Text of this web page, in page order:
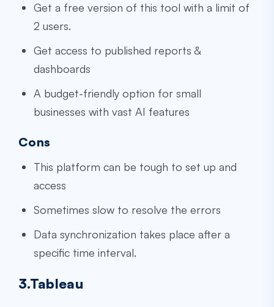
Get a free version of this tool with a limit of
2 users.
Get access to published reports &
dashboards
A budget-friendly option for small
businesses with vast AI features
Cons
This platform can be tough to set up and
access
Sometimes slow to resolve the errors
Data synchronization takes place after a
specific time interval.
3.Tableau